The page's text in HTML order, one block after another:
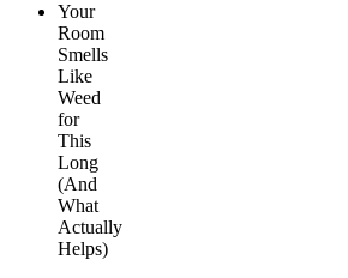
Your
Room
Smells
Like
Weed
for
This
Long
(And
What
Actually
Helps)